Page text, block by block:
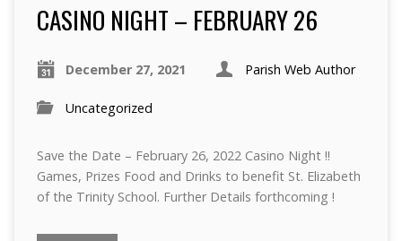
CASINO NIGHT – FEBRUARY 26
December 27, 2021 Parish Web Author
Uncategorized
Save the Date – February 26, 2022 Casino Night !!
Games, Prizes Food and Drinks to benefit St. Elizabeth
of the Trinity School. Further Details forthcoming !